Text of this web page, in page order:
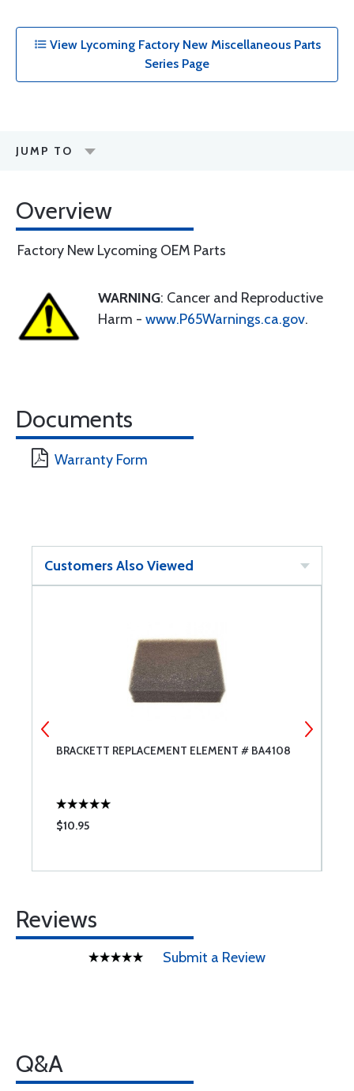
View Lycoming Factory New Miscellaneous Parts
Series Page
JUMP TO
Overview
Factory New Lycoming OEM Parts
WARNING: Cancer and Reproductive
Harm - www.P65Warnings.ca.gov.
Documents
Warranty Form
Customers Also Viewed
BRACKETT REPLACEMENT ELEMENT # BA4108
$10.95
Reviews
Submit a Review
Q&A